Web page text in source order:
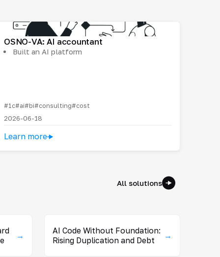
OSNO-VA: AI accountant
Built an AI platform
#1c#ai#bi#consulting#cost
2026-06-18
Learn more
All solutions
→
AI Code Without Foundation:
Rising Duplication and Debt
→